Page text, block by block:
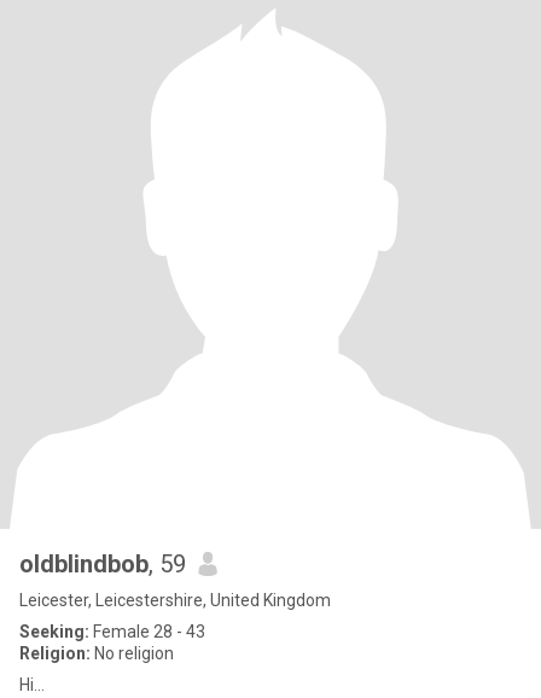
oldblindbob, 59
Leicester, Leicestershire, United Kingdom
Seeking: Female 28 - 43
Religion: No religion
Hi...